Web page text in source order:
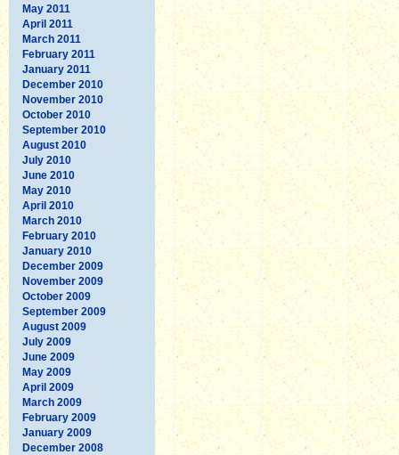
May 2011
April 2011
March 2011
February 2011
January 2011
December 2010
November 2010
October 2010
September 2010
August 2010
July 2010
June 2010
May 2010
April 2010
March 2010
February 2010
January 2010
December 2009
November 2009
October 2009
September 2009
August 2009
July 2009
June 2009
May 2009
April 2009
March 2009
February 2009
January 2009
December 2008